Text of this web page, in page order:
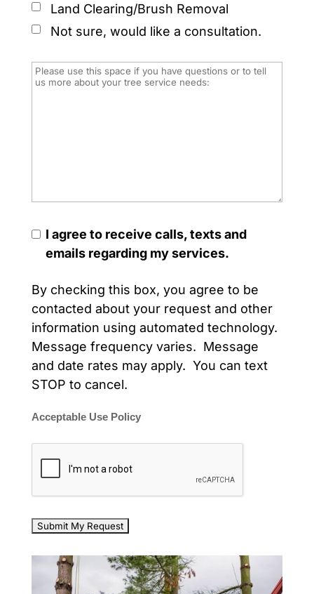
Land Clearing/Brush Removal
Not sure, would like a consultation.
I agree to receive calls, texts and
emails regarding my services.
By checking this box, you agree to be
contacted about your request and other
information using automated technology.
Message frequency varies. Message
and date rates may apply. You can text
STOP to cancel.
Acceptable Use Policy